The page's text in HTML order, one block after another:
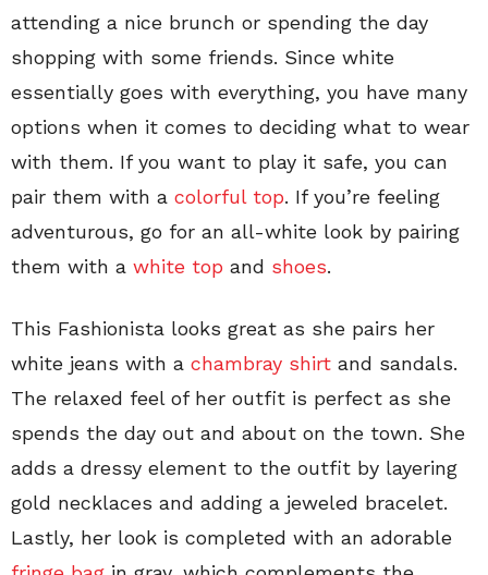
attending a nice brunch or spending the day
shopping with some friends. Since white
essentially goes with everything, you have many
options when it comes to deciding what to wear
with them. If you want to play it safe, you can
pair them with a colorful top. If you’re feeling
adventurous, go for an all-white look by pairing
them with a white top and shoes.
This Fashionista looks great as she pairs her
white jeans with a chambray shirt and sandals.
The relaxed feel of her outfit is perfect as she
spends the day out and about on the town. She
adds a dressy element to the outfit by layering
gold necklaces and adding a jeweled bracelet.
Lastly, her look is completed with an adorable